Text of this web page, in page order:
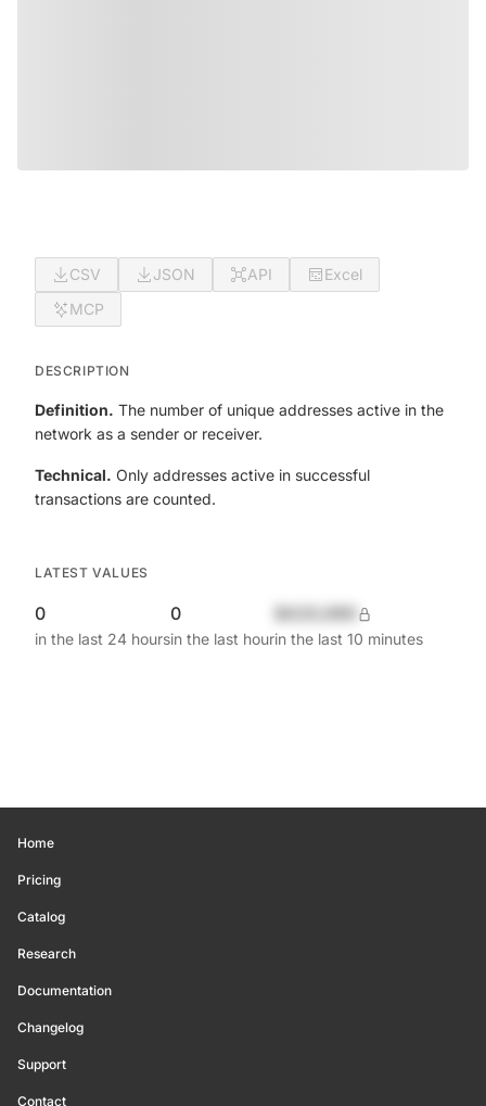
CSV JSON API
Excel
MCP
DESCRIPTION
Definition. The number of unique addresses active in the
network as a sender or receiver.
Technical. Only addresses active in successful
transactions are counted.
LATEST VALUES
0
in the last 24 hours
0
in the last hourin the last 10 minutes
Home
Pricing
Catalog
Research
Documentation
Changelog
Support
Contact